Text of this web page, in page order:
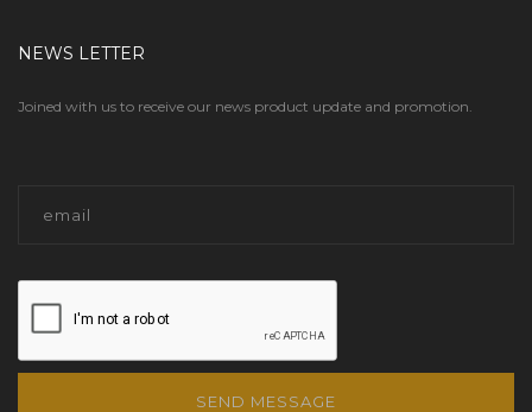
NEWS LETTER
Joined with us to receive our news product update and promotion.
SEND MESSAGE